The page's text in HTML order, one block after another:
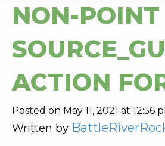
NON-POINT
ACTION
Posted on May 11, 2021 at 12:56
Written by